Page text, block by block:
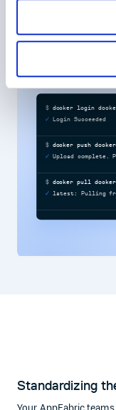
Learn more about
$
$
$
docker login
docker push
docker pull
Login Succeeded
Upload complete.
latest: Pulling
Standardizing